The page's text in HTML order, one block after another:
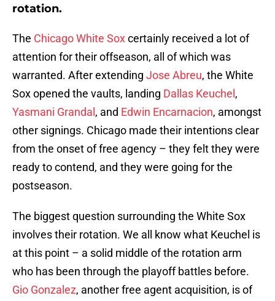
rotation.
The Chicago White Soxcertainly received a lot of
attention for their offseason, all of which was
warranted. After extending Jose Abreu, the White
Sox opened the vaults, landing Dallas Keuchel ,
Yasmani Grandal , and Edwin Encarnacion, amongst
other signings. Chicago made their intentions clear
from the onset of free agency – they felt they were
ready to contend, and they were going for the
postseason.
The biggest question surrounding the White Sox
involves their rotation. We all know what Keuchel is
at this point – a solid middle of the rotation arm
who has been through the playoff battles before.
Gio Gonzalez, another free agent acquisition, is of